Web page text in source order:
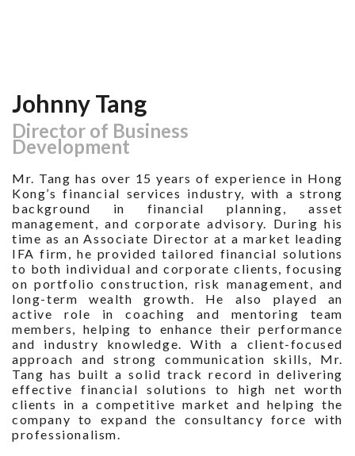
Johnny Tang
Director of Business
Development
Mr. Tang has over 15 years of experience in Hong
Kong’s financial services industry, with a strong
background in financial planning, asset
management, and corporate advisory. During his
time as an Associate Director at a market leading
IFA firm, he provided tailored financial solutions
to both individual and corporate clients, focusing
on portfolio construction, risk management, and
long-term wealth growth. He also played an
active role in coaching and mentoring team
members, helping to enhance their performance
and industry knowledge. With a client-focused
approach and strong communication skills, Mr.
Tang has built a solid track record in delivering
effective financial solutions to high net worth
clients in a competitive market and helping the
company to expand the consultancy force with
professionalism.